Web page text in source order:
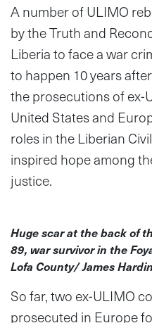
A number of ULIMO
by the Truth and
Liberia to face a war
to happen 10 years
the prosecutions of ex-
United States and
roles in the Liberian
inspired hope among
justice.
Huge scar at the back of
89, war survivor in the
Lofa County/ James
So far, two ex-ULIMO
prosecuted in Europe